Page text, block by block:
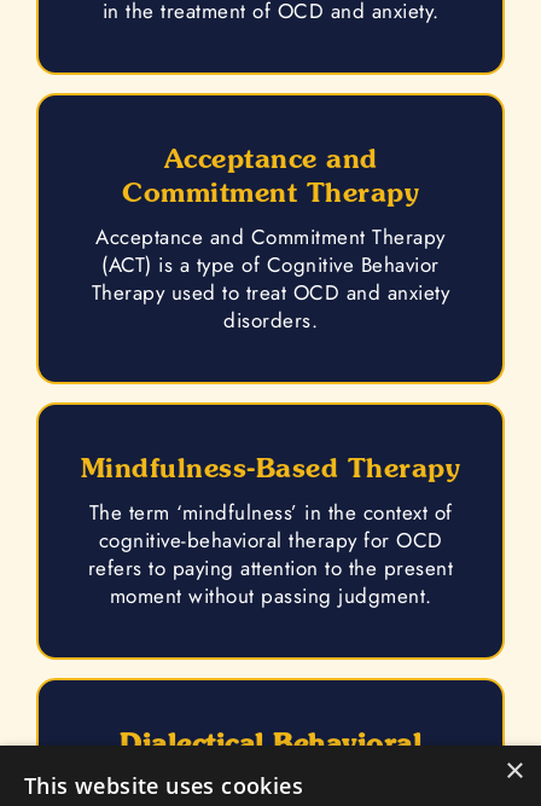
in the treatment of OCD and anxiety.
Acceptance and
Commitment Therapy
Acceptance and Commitment Therapy
(ACT) is a type of Cognitive Behavior
Therapy used to treat OCD and anxiety
disorders.
Mindfulness-Based Therapy
The term ‘mindfulness’ in the context of
cognitive-behavioral therapy for OCD
refers to paying attention to the present
moment without passing judgment.
Dialectical Behavioral
Therapy
×
This website uses cookies